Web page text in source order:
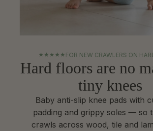
★ ★ ★ ★ ★ FOR NEW CRAWLERS ON
Hard floors are no
tiny knees
Baby anti-slip knee pads with
padding and grippy soles — so
crawls across wood, tile and